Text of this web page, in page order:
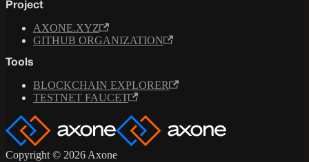
Project
AXONE.XYZ
GITHUB ORGANIZATION
Tools
BLOCKCHAIN EXPLORER
TESTNET FAUCET
Copyright © 2026 Axone